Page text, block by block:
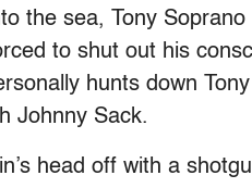
the sea, Tony
to shut out his
hunts down
Johnny Sack.
head off with a